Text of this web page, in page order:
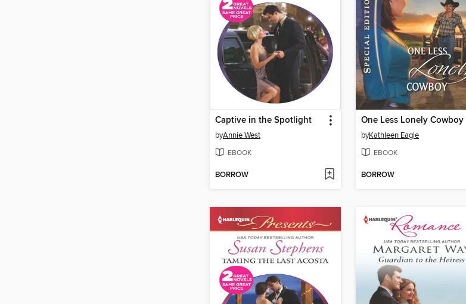
Captive in the Spotlight
byAnnie West
EBOOK
BORROW
One Less Lonely Cowboy
byKathleen Eagle
EBOOK
BORROW